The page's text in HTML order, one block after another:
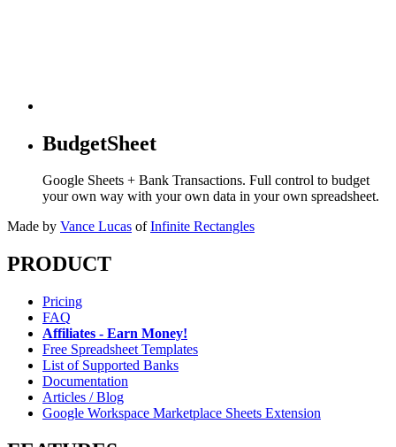
BudgetSheet
Google Sheets + Bank Transactions. Full control to budget
your own way with your own data in your own spreadsheet.
Made by Vance Lucas of Infinite Rectangles
PRODUCT
Pricing
FAQ
Affiliates - Earn Money!
Free Spreadsheet Templates
List of Supported Banks
Documentation
Articles / Blog
Google Workspace Marketplace Sheets Extension